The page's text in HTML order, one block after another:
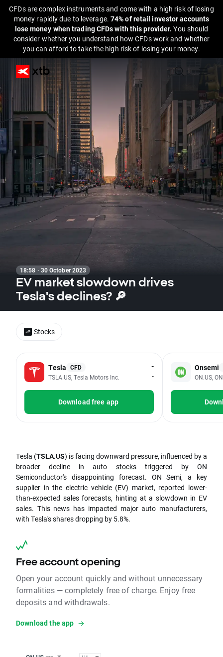
CFDs are complex instruments and come with a high risk of losing
money rapidly due to leverage. 74% of retail investor accounts
lose money when trading CFDs with this provider.You should
consider whether you understand how CFDs work and whether
you can afford to take the high risk of losing your money.
18:58 · 30 October 2023
EV market slowdown drives
Tesla's declines? 🔎
Tesla CFD
TSLA.US, Tesla Motors Inc.
-
-
Download free app
Onsemi
ON.US,
Tesla (TSLA.US) is facing downward pressure, influenced by a
broader decline in auto stockstriggered by ON
Semiconductor's disappointing forecast. ON Semi, a key
supplier in the electric vehicle (EV) market, reported lower-
than-expected sales forecasts, hinting at a slowdown in EV
sales. This news has impacted major auto manufacturers,
with Tesla's shares dropping by 5.8%.
Free account opening
Open your account quickly and without unnecessary
formalities — completely free of charge. Enjoy free
deposits and withdrawals.
Download the app
Stocks